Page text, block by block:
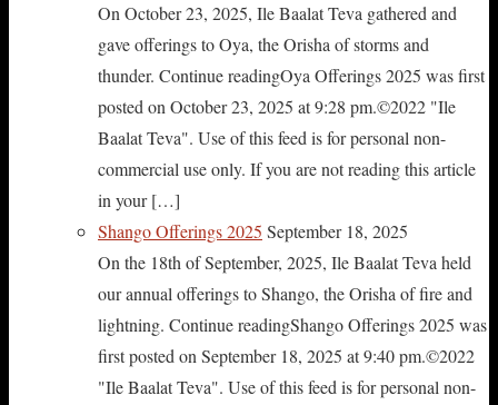
On October 23, 2025, Ile Baalat Teva gathered and
gave offerings to Oya, the Orisha of storms and
thunder. Continue readingOya Offerings 2025 was first
posted on October 23, 2025 at 9:28 pm.©2022 "Ile
Baalat Teva". Use of this feed is for personal non-
commercial use only. If you are not reading this article
in your […]
Shango Offerings 2025 September 18, 2025
On the 18th of September, 2025, Ile Baalat Teva held
our annual offerings to Shango, the Orisha of fire and
lightning. Continue readingShango Offerings 2025 was
first posted on September 18, 2025 at 9:40 pm.©2022
"Ile Baalat Teva". Use of this feed is for personal non-